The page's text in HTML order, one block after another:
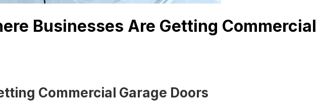
Businesses Are Getting
Commercial Garage Doors